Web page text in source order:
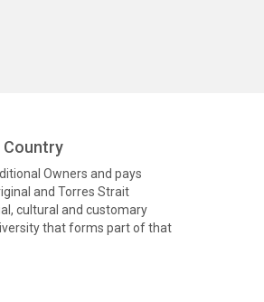
Country
Owners and pays
and Torres Strait
cultural and customary
that forms part of that